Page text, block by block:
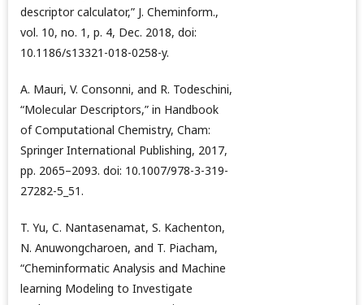
descriptor calculator,” J. Cheminform.,
vol. 10, no. 1, p. 4, Dec. 2018, doi:
10.1186/s13321-018-0258-y.
A. Mauri, V. Consonni, and R. Todeschini,
“Molecular Descriptors,” in Handbook
of Computational Chemistry, Cham:
Springer International Publishing, 2017,
pp. 2065–2093. doi: 10.1007/978-3-319-
27282-5_51.
T. Yu, C. Nantasenamat, S. Kachenton,
N. Anuwongcharoen, and T. Piacham,
“Cheminformatic Analysis and Machine
learning Modeling to Investigate